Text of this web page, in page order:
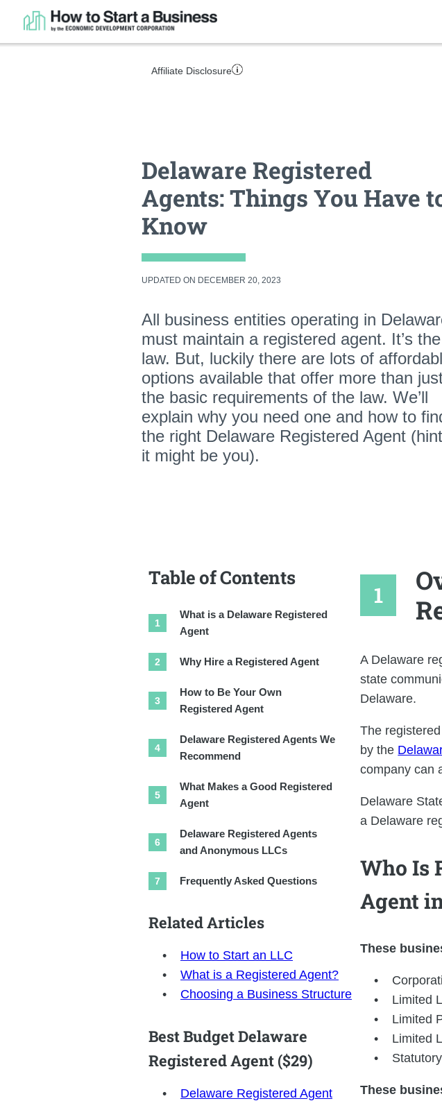
Affiliate Disclosure
Delaware Registered
Agents: Things You Have
Know
UPDATED ON DECEMBER 20, 2023
All business entities operating in
must maintain a registered agent. It’s the
law. But, luckily there are lots of
options available that offer more than
the basic requirements of the law. We’ll
explain why you need one and how to
the right Delaware Registered Agent
it might be you).
Table of Contents
What is a Delaware Registered
Agent
Why Hire a Registered Agent
How to Be Your Own
Registered Agent
Delaware Registered Agents We
Recommend
What Makes a Good Registered
Agent
Delaware Registered Agents
and Anonymous LLCs
Frequently Asked Questions
Related Articles
How to Start an LLC
What is a Registered Agent?
Choosing a Business Structure
Best Budget Delaware
Registered Agent ($29)
Delaware Registered Agent
A Delaware
state
Delaware.
The
by the
company can
Delaware
a Delaware
Who Is
Agent
These
Limited
Limited
Limited
These